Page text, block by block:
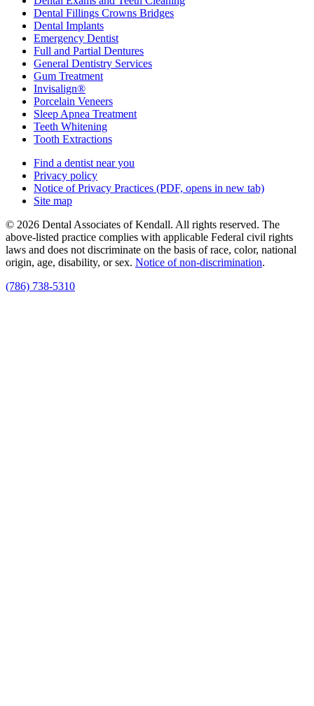
Dental Fillings Crowns Bridges
Dental Implants
Emergency Dentist
Full and Partial Dentures
General Dentistry Services
Gum Treatment
Invisalign®
Porcelain Veneers
Sleep Apnea Treatment
Teeth Whitening
Tooth Extractions
Find a dentist near you
Privacy policy
Notice of Privacy Practices (PDF, opens in new tab)
Site map
© 2026 Dental Associates of Kendall. All rights reserved. The
above-listed practice complies with applicable Federal civil rights
laws and does not discriminate on the basis of race, color, national
origin, age, disability, or sex. Notice of non‑discrimination.
(786) 738-5310